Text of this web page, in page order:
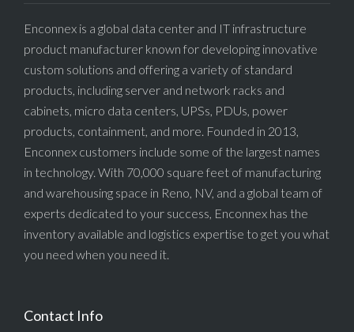
Enconnex is a global data center and IT infrastructure
product manufacturer known for developing innovative
custom solutions and offering a variety of standard
products, including server and network racks and
cabinets, micro data centers, UPSs, PDUs, power
products, containment, and more. Founded in 2013,
Enconnex customers include some of the largest names
in technology. With 70,000 square feet of manufacturing
and warehousing space in Reno, NV, and a global team of
experts dedicated to your success, Enconnex has the
inventory available and logistics expertise to get you what
you need when you need it.
Contact Info